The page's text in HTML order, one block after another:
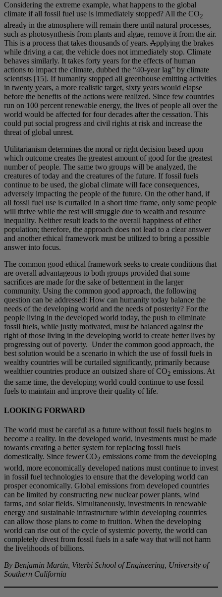
Considering the extreme example, what happens to the global
climate if all fossil fuel use is immediately stopped? All the CO2
already in the atmosphere will remain there until natural processes,
such as photosynthesis from plants and algae, remove it from the air.
This is a process that takes thousands of years. Applying the brakes
while driving a car, the vehicle does not immediately stop. Climate
behaves similarly. It takes forty years for the effects of human
actions to impact the climate, dubbed the “40-year lag” by climate
scientists [15]. If humanity stopped all greenhouse emitting activities
in twenty years, a more realistic target, sixty years would elapse
before the benefits of the actions were realized. Since few countries
run on 100 percent renewable energy, the lives of people all over the
world would be affected for four decades after the cessation. This
could put social progress and civil rights at risk and increase the
threat of global unrest.
Utilitarianism determines the moral or right decision based upon
which outcome creates the greatest amount of good for the greatest
number of people. The same two groups will be analyzed, the
creatures of today and the creatures of the future. If fossil fuels
continue to be used, the global climate will face consequences,
adversely impacting the people of the future. On the other hand, if
all fossil fuel use is curtailed in a short time frame, only some people
will thrive while the rest will struggle due to wealth and resource
inequality. Neither result leads to the overall happiness of either
population; therefore, the approach does not lead to a clear answer
and another ethical framework must be utilized to bring a possible
answer into focus.
The common good ethical framework seeks to create conditions that
are overall advantageous to both groups provided that some
sacrifices are made for the sake of betterment in the larger
community. Using the common good approach, the following
question can be addressed: How can humanity today balance the
needs of the developing world and the needs of posterity? For the
people living in the developed world today, the push to eliminate
fossil fuels, while justly motivated, must be balanced against the
right of those living in the developing world to create better lives by
progressing out of poverty. Under the common good approach, the
best solution would be a scenario in which the use of fossil fuels in
wealthy countries will be curtailed significantly, primarily because
wealthier countries produce an outsized share of CO2 emissions. At
the same time, the developing world could continue to use fossil
fuels to maintain and improve their quality of life.
LOOKING FORWARD
The world must be careful as a future without fossil fuels begins to
become a reality. In the developed world, investments must be made
towards creating a better system for replacing fossil fuels
domestically. Since fewer CO2 emissions come from the developing
world, more economically developed nations must continue to invest
in fossil fuel technologies to ensure that the developing world can
prosper economically. Global emissions from developed countries
can be limited by constructing new nuclear power plants, wind
farms, and solar fields. Simultaneously, investments in renewable
energy and sustainable infrastructure within developing countries
can allow those plans to come to fruition. When the developing
world can rise out of the cycle of systemic poverty, the world can
completely divest from fossil fuels in a safe way that will not harm
the livelihoods of billions.
By Benjamin Martin, Viterbi School of Engineering, University of
Southern California